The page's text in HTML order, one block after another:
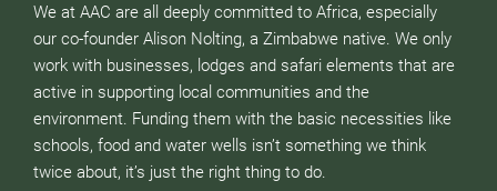
We at AAC are all deeply committed to Africa, especially
our co-founder Alison Nolting, a Zimbabwe native. We only
work with businesses, lodges and safari elements that are
active in supporting local communities and the
environment. Funding them with the basic necessities like
schools, food and water wells isn’t something we think
twice about, it’s just the right thing to do.